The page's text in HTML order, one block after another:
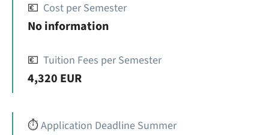
💶 Cost per Semester
No information
💶 Tuition Fees per Semester
4,320 EUR
⏱️Application Deadline Summer